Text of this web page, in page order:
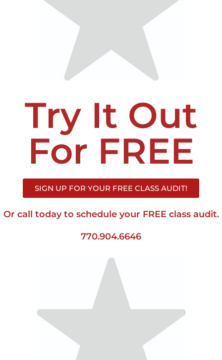
Try It Out
For FREE
SIGN UP FOR YOUR FREE CLASS AUDIT!
Or call today to schedule your FREE class audit.
770.904.6646